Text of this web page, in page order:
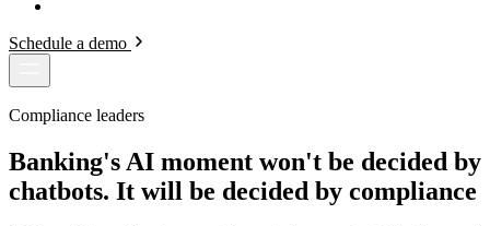
Schedule a demo
Compliance leaders
Banking's AI moment won't be decided by
chatbots. It will be decided by compliance